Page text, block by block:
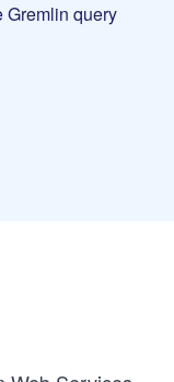
Gremlin query